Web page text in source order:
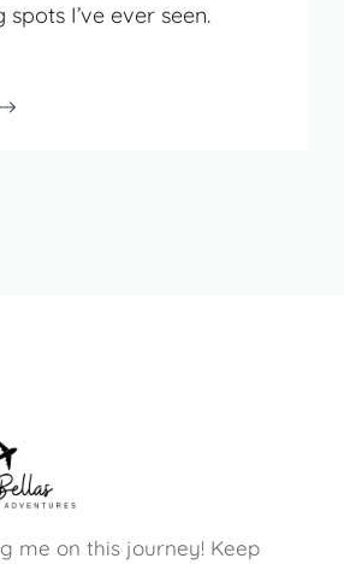
I’ve ever seen.
me on this journey! Keep